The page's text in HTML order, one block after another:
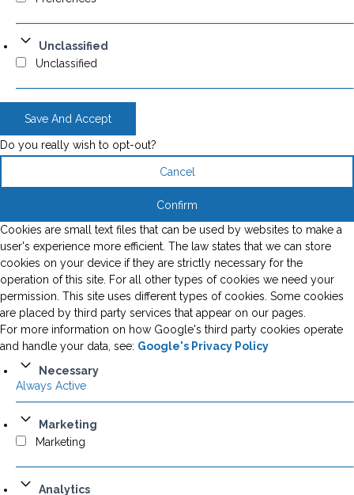
Unclassified
Unclassified
Save And Accept
Do you really wish to opt-out?
Cancel
Confirm
Cookies are small text files that can be used by websites to make a
user's experience more efficient. The law states that we can store
cookies on your device if they are strictly necessary for the
operation of this site. For all other types of cookies we need your
permission. This site uses different types of cookies. Some cookies
are placed by third party services that appear on our pages.
For more information on how Google's third party cookies operate
and handle your data, see: Google's Privacy Policy
Necessary
Always Active
Marketing
Marketing
Analytics